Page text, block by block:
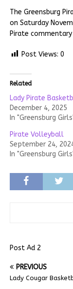
The Greensburg
on Saturday
Pirate commentary
Post Views: 0
Related
Lady Pirate
December 4, 2025
In "Greensburg
Pirate Volleyball
September 24,
In "Greensburg
Post Ad 2
PREVIOUS
Lady Cougar